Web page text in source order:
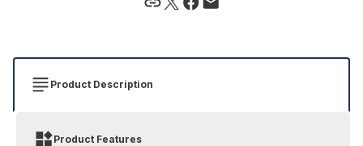
Product Description
Product Features